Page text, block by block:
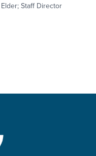
Staff Director